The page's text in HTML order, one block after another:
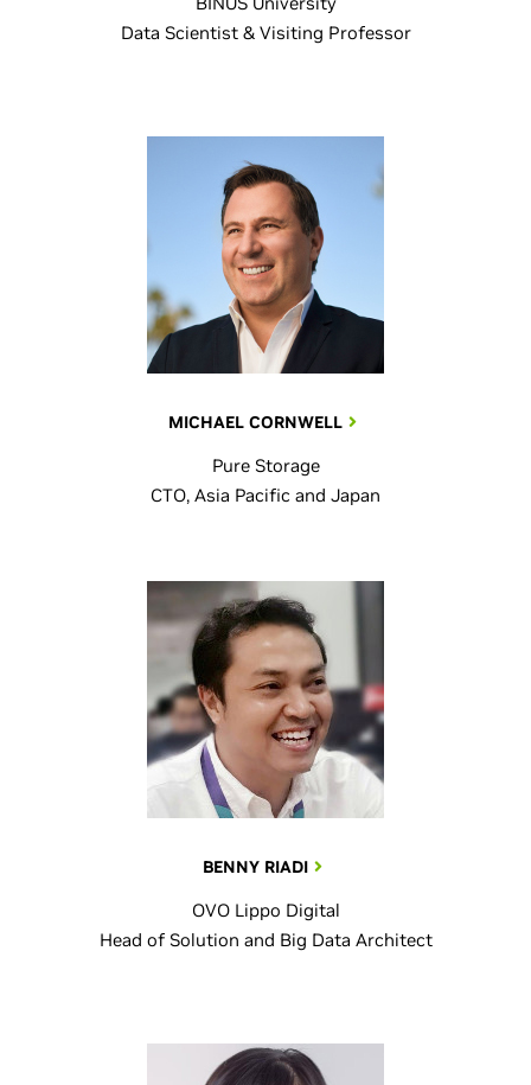
Data Scientist & Visiting Professor
MICHAEL CORNWELL
Pure Storage
CTO, Asia Pacific and Japan
BENNY RIADI
OVO Lippo Digital
Head of Solution and Big Data Architect